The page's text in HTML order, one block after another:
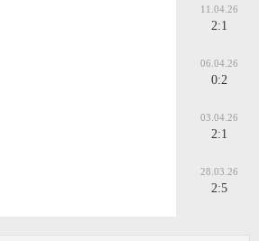
11.04.26
2:1
06.04.26
0:2
03.04.26
2:1
28.03.26
2:5